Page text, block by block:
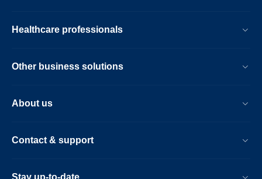
Healthcare professionals
Other business solutions
About us
Contact & support